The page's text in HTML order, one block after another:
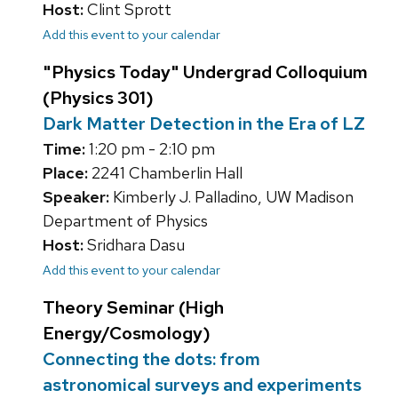
Host:Clint Sprott
Add this event to your calendar
"Physics Today" Undergrad Colloquium
(Physics 301)
Dark Matter Detection in the Era of LZ
Time:1:20 pm - 2:10 pm
Place: 2241 Chamberlin Hall
Speaker: Kimberly J. Palladino, UW Madison
Department of Physics
Host:Sridhara Dasu
Add this event to your calendar
Theory Seminar (High
Energy/Cosmology)
Connecting the dots: from
astronomical surveys and experiments